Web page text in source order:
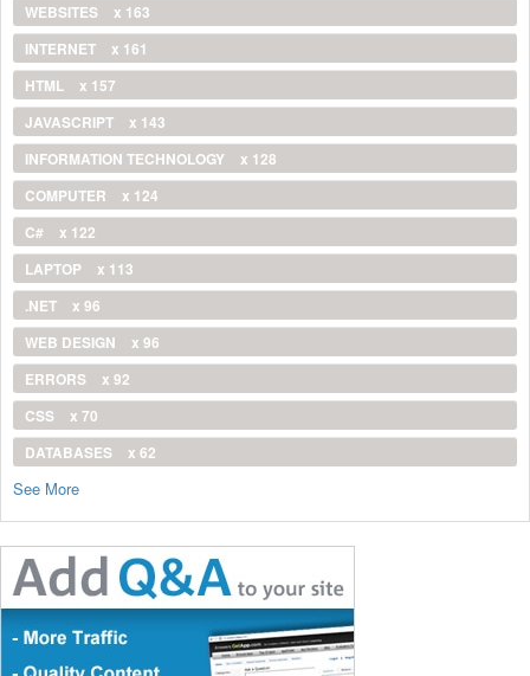
WEBSITES
x 163
INTERNET
x 161
HTML
x 157
JAVASCRIPT
x 143
INFORMATION TECHNOLOGY
x 128
COMPUTER
x 124
C#
x 122
LAPTOP
x 113
.NET
x 96
WEB DESIGN
x 96
ERRORS
x 92
CSS
x 70
DATABASES
x 62
See More